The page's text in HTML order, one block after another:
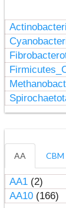
AA CBM
AA1(2)
AA10(166)